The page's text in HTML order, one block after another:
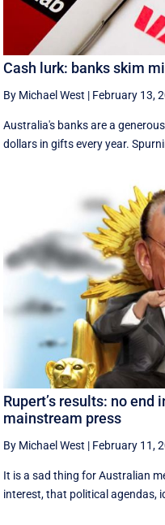
Cash lurk: banks skim
By Michael West | February 13,
Australia's banks are a
dollars in gifts every year.
Rupert’s results: no
mainstream press
By Michael West | February 11,
It is a sad thing for Australian
interest, that political agendas,